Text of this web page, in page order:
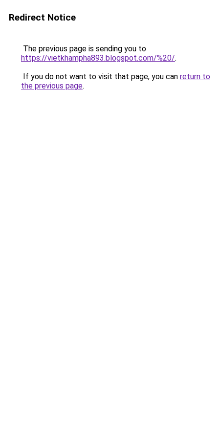
Redirect Notice
The previous page is sending you to
https://vietkhampha893.blogspot.com/%20/.
If you do not want to visit that page, you can return to
the previous page.